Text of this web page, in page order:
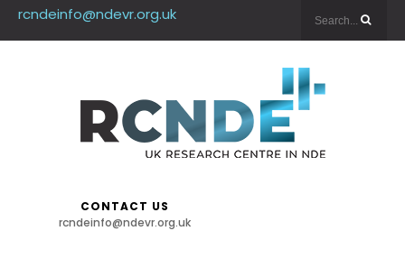
rcndeinfo@ndevr.org.uk
CONTACT US
rcndeinfo@ndevr.org.uk